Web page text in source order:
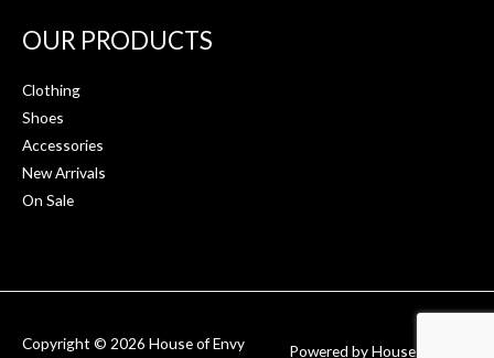
OUR PRODUCTS
Clothing
Shoes
Accessories
New Arrivals
On Sale
Copyright © 2026 House of Envy Powered byHouse of Envy